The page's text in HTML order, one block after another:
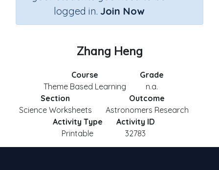
logged in. Join Now
Zhang Heng
Course
Theme Based Learning
Grade
n.a.
Section
Science Worksheets
Outcome
Astronomers Research
Activity Type
Printable
Activity ID
32783